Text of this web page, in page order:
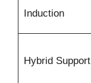
Induction
Hybrid Support